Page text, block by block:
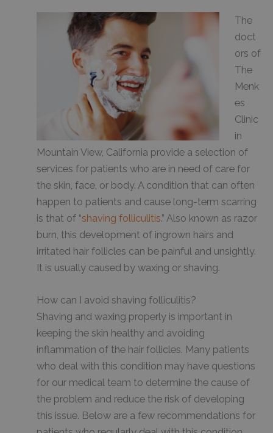
The
doct
ors of
The
Menk
es
Clinic
in
Mountain View, California provide a selection of
services for patients who are in need of care for
the skin, face, or body. A condition that can often
happen to patients and cause long-term scarring
is that of “shaving folliculitis.” Also known as razor
burn, this development of ingrown hairs and
irritated hair follicles can be painful and unsightly.
It is usually caused by waxing or shaving.
How can I avoid shaving folliculitis?
Shaving and waxing properly is important in
keeping the skin healthy and avoiding
inflammation of the hair follicles. Many patients
who deal with this condition may have questions
for our medical team to determine the cause of
the problem and reduce the risk of developing
this issue. Below are a few recommendations for